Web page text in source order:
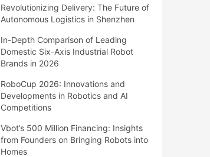
Revolutionizing Delivery: The Future of
Autonomous Logistics in Shenzhen
In-Depth Comparison of Leading
Domestic Six-Axis Industrial Robot
Brands in 2026
RoboCup 2026: Innovations and
Developments in Robotics and AI
Competitions
Vbot’s 500 Million Financing: Insights
from Founders on Bringing Robots into
Homes